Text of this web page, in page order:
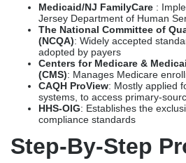
Medicaid/NJ FamilyCare :
Jersey Department of Human
The National Committee of
(NCQA): Widely accepted
adopted by payers
Centers for Medicare &
(CMS): Manages Medicare
CAQH ProView: Mostly applied
systems, to access primary-
HHS-OIG: Establishes the
compliance standards
Step-By-Step